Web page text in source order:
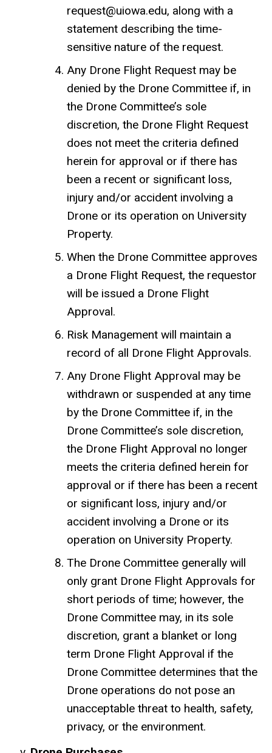
request@uiowa.edu, along with a
statement describing the time-
sensitive nature of the request.
Any Drone Flight Request may be
denied by the Drone Committee if, in
the Drone Committee’s sole
discretion, the Drone Flight Request
does not meet the criteria defined
herein for approval or if there has
been a recent or significant loss,
injury and/or accident involving a
Drone or its operation on University
Property.
When the Drone Committee approves
a Drone Flight Request, the requestor
will be issued a Drone Flight
Approval.
Risk Management will maintain a
record of all Drone Flight Approvals.
Any Drone Flight Approval may be
withdrawn or suspended at any time
by the Drone Committee if, in the
Drone Committee’s sole discretion,
the Drone Flight Approval no longer
meets the criteria defined herein for
approval or if there has been a recent
or significant loss, injury and/or
accident involving a Drone or its
operation on University Property.
The Drone Committee generally will
only grant Drone Flight Approvals for
short periods of time; however, the
Drone Committee may, in its sole
discretion, grant a blanket or long
term Drone Flight Approval if the
Drone Committee determines that the
Drone operations do not pose an
unacceptable threat to health, safety,
privacy, or the environment.